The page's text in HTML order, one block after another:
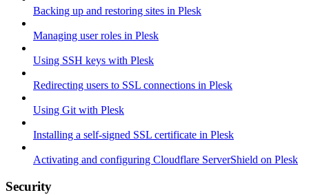
Backing up and restoring sites in Plesk
Managing user roles in Plesk
Using SSH keys with Plesk
Redirecting users to SSL connections in Plesk
Using Git with Plesk
Installing a self-signed SSL certificate in Plesk
Activating and configuring Cloudflare ServerShield on Plesk
Security